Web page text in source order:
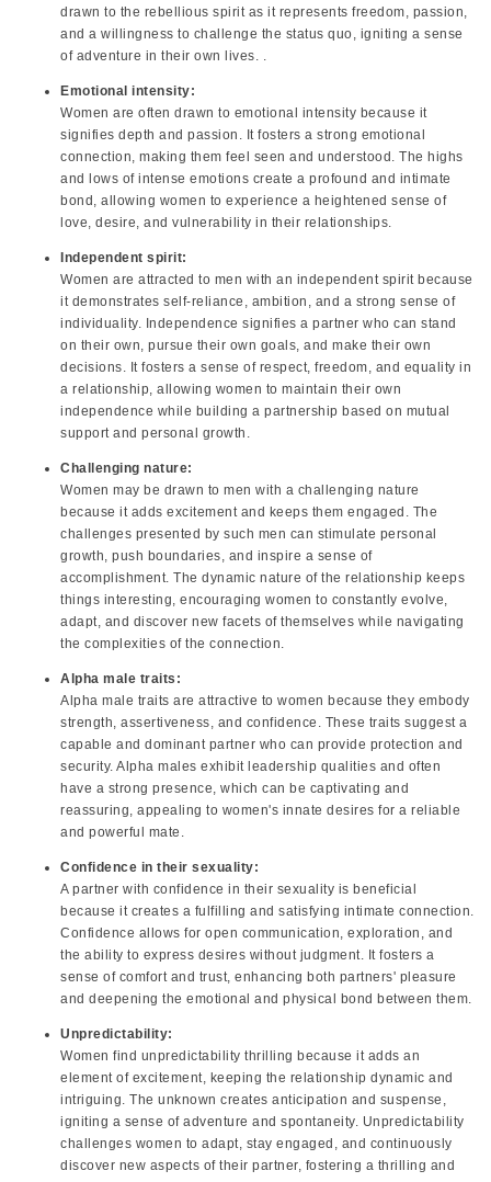
drawn to the rebellious spirit as it represents freedom, passion,
and a willingness to challenge the status quo, igniting a sense
of adventure in their own lives. .
Emotional intensity:
Women are often drawn to emotional intensity because it
signifies depth and passion. It fosters a strong emotional
connection, making them feel seen and understood. The highs
and lows of intense emotions create a profound and intimate
bond, allowing women to experience a heightened sense of
love, desire, and vulnerability in their relationships.
Independent spirit:
Women are attracted to men with an independent spirit because
it demonstrates self-reliance, ambition, and a strong sense of
individuality. Independence signifies a partner who can stand
on their own, pursue their own goals, and make their own
decisions. It fosters a sense of respect, freedom, and equality in
a relationship, allowing women to maintain their own
independence while building a partnership based on mutual
support and personal growth.
Challenging nature:
Women may be drawn to men with a challenging nature
because it adds excitement and keeps them engaged. The
challenges presented by such men can stimulate personal
growth, push boundaries, and inspire a sense of
accomplishment. The dynamic nature of the relationship keeps
things interesting, encouraging women to constantly evolve,
adapt, and discover new facets of themselves while navigating
the complexities of the connection.
Alpha male traits:
Alpha male traits are attractive to women because they embody
strength, assertiveness, and confidence. These traits suggest a
capable and dominant partner who can provide protection and
security. Alpha males exhibit leadership qualities and often
have a strong presence, which can be captivating and
reassuring, appealing to women's innate desires for a reliable
and powerful mate.
Confidence in their sexuality:
A partner with confidence in their sexuality is beneficial
because it creates a fulfilling and satisfying intimate connection.
Confidence allows for open communication, exploration, and
the ability to express desires without judgment. It fosters a
sense of comfort and trust, enhancing both partners' pleasure
and deepening the emotional and physical bond between them.
Unpredictability:
Women find unpredictability thrilling because it adds an
element of excitement, keeping the relationship dynamic and
intriguing. The unknown creates anticipation and suspense,
igniting a sense of adventure and spontaneity. Unpredictability
challenges women to adapt, stay engaged, and continuously
discover new aspects of their partner, fostering a thrilling and